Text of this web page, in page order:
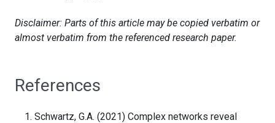
Disclaimer: Parts of this article may be copied verbatim or
almost verbatim from the referenced research paper.
References
Schwartz, G.A. (2021) Complex networks reveal